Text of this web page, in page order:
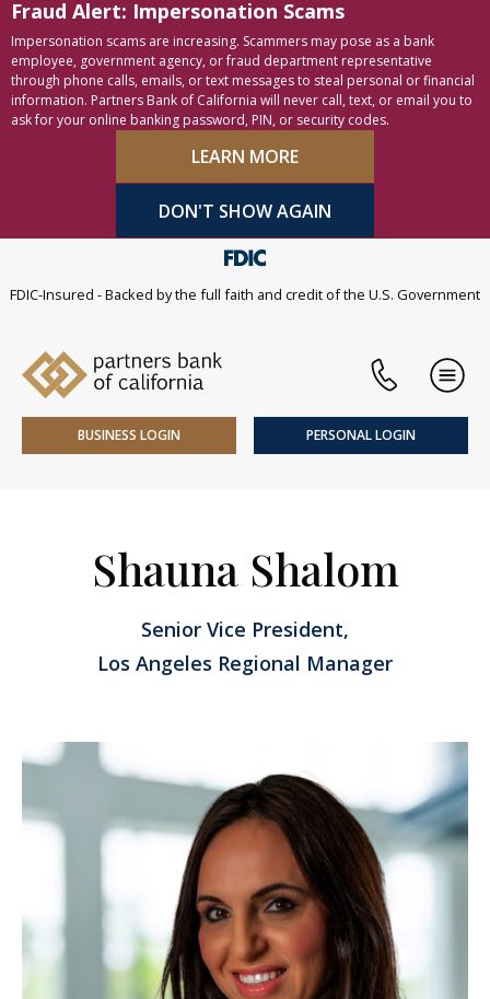
Skip to content
Accessibility statement
Fraud Alert: Impersonation Scams
Impersonation scams are increasing. Scammers may pose as a bank
employee, government agency, or fraud department representative
through phone calls, emails, or text messages to steal personal or financial
information. Partners Bank of California will never call, text, or email you to
ask for your online banking password, PIN, or security codes.
LEARN MORE
DON'T SHOW AGAIN
FDIC-Insured - Backed by the full faith and credit of the U.S. Government
BUSINESS LOGIN PERSONAL LOGIN
Shauna Shalom
Senior Vice President,
Los Angeles Regional Manager